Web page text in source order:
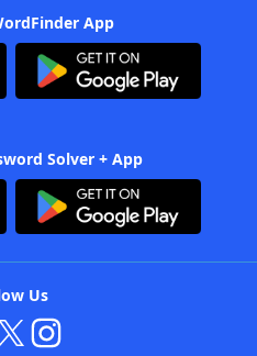
App
Solver + App
Us